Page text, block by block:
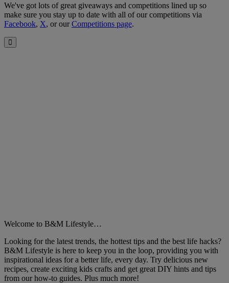
We've got lots of great giveaways and competitions lined up so
make sure you stay up to date with all of our competitions via
Facebook, X, or ourCompetitions page.
Close
Welcome to B&M Lifestyle…
Looking for the latest trends, the hottest tips and the best life hacks?
B&M Lifestyle is here to keep you in the loop, providing you with
inspirational ideas for a better life, every day. Try delicious new
recipes, create exciting kids crafts and get great DIY hints and tips
from our how-to guides. Plus much more!